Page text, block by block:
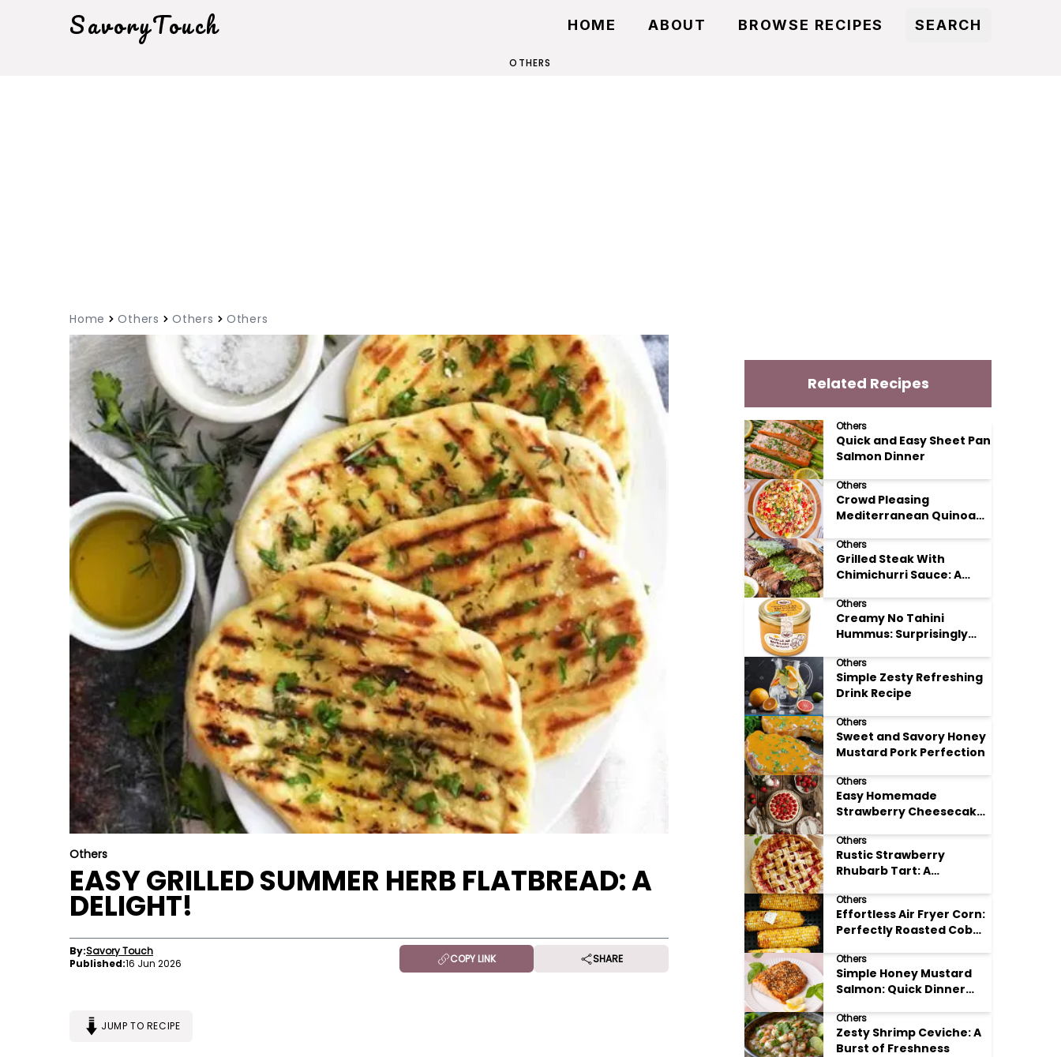
SavoryTouch HOME ABOUT BROWSE RECIPES SEARCH
OTHERS
Home Others Others Others
Others
EASY GRILLED SUMMER HERB FLATBREAD: A
DELIGHT!
By:Savory Touch
Published:16 Jun 2026 COPY LINK SHARE
JUMP TO RECIPE
Related Recipes
Others
Quick and Easy Sheet Pan
Salmon Dinner
Others
Crowd Pleasing
Mediterranean Quinoa
Others
Grilled Steak With
Chimichurri Sauce: A
Sunshine
Others
Creamy No Tahini
Hummus: Surprisingly
Others
Simple Zesty Refreshing
Drink Recipe
Others
Sweet and Savory Honey
Mustard Pork Perfection
Others
Easy Homemade
Strawberry Cheesecake
Others
Rustic Strawberry
Rhubarb Tart: A
Others
Effortless Air Fryer Corn:
Perfectly Roasted Cob
Others
Simple Honey Mustard
Salmon: Quick Dinner
Others
Zesty Shrimp Ceviche: A
Burst of Freshness